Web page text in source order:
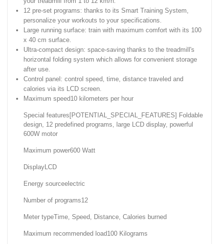
12 pre-set programs: thanks to its Smart Training System,
personalize your workouts to your specifications.
Large running surface: train with maximum comfort with its 100
x 40 cm surface.
Ultra-compact design: space-saving thanks to the treadmill's
horizontal folding system which allows for convenient storage
after use.
Control panel: control speed, time, distance traveled and
calories via its LCD screen.
Maximum speed10 kilometers per hour
Special features[POTENTIAL_SPECIAL_FEATURES] Foldable
design, 12 predefined programs, large LCD display, powerful
600W motor
Maximum power600 Watt
DisplayLCD
Energy sourceelectric
Number of programs12
Meter typeTime, Speed, Distance, Calories burned
Maximum recommended load100 Kilograms